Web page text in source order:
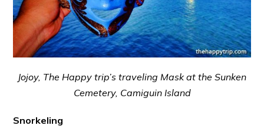
Jojoy, The Happy trip’s traveling Mask at the Sunken
Cemetery, Camiguin Island
Snorkeling